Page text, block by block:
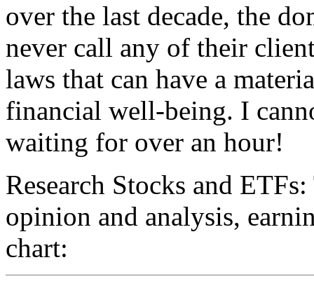
over the last decade, the
never call any of their
laws that can have a
financial well-being. I
waiting for over an hour!
Research Stocks and
opinion and analysis,
chart: